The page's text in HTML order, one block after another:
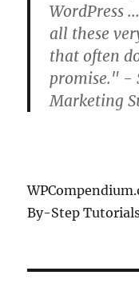
WordPress
all these
that often
promise." -
Marketing
By-Step